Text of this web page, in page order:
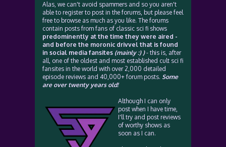
Alas, we can't avoid spammers and so you aren't
able to register to post in the forums, but please feel
free to browse as much as you like. The forums
contain posts from fans of classic sci fi shows
predominently at the time they were aired -
and before the moronic drivvel that is found
in social media fansites (mainly :) )- this is, after
all, one of the oldest and most established cult sci fi
fansites in the world with over 2,000 detailed
episode reviews and 40,000+ forum posts. Some
are over twenty years old!
Although I can only
post when I have time,
I'll try and post reviews
of worthy shows as
soon as I can.